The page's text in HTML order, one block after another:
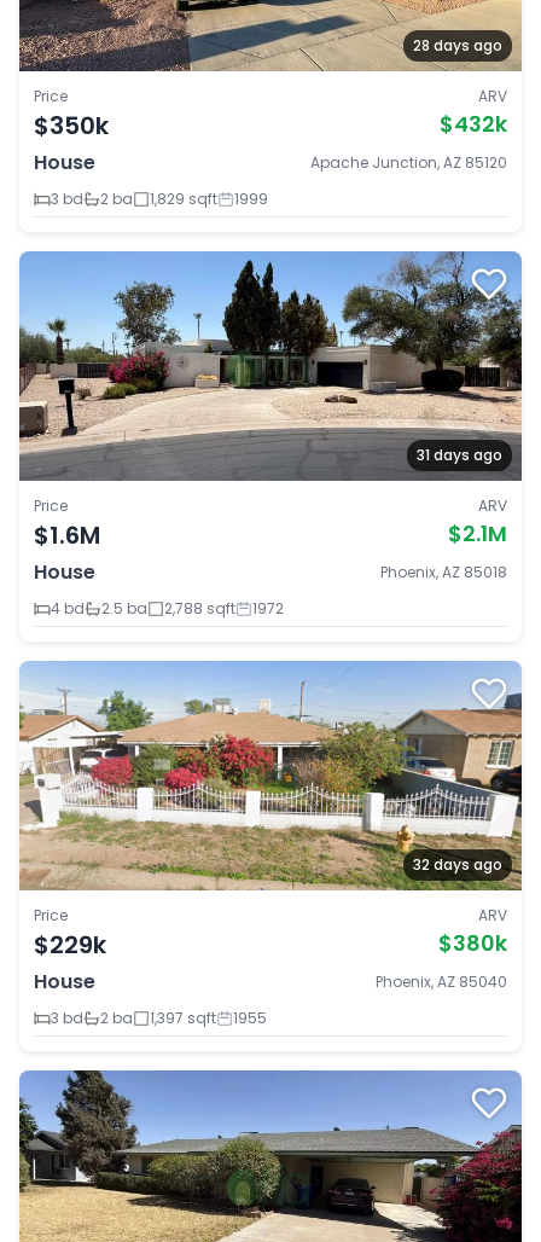
28 days ago
Price
$350k
ARV
$432k
House
Apache Junction, AZ 85120
3 bd
2 ba 1,829 sqft 1999
31 days ago
Price
$1.6M
ARV
$2.1M
House
Phoenix, AZ 85018
4 bd
2.5 ba 2,788 sqft 1972
32 days ago
Price
$229k
ARV
$380k
House
Phoenix, AZ 85040
3 bd
2 ba 1,397 sqft 1955